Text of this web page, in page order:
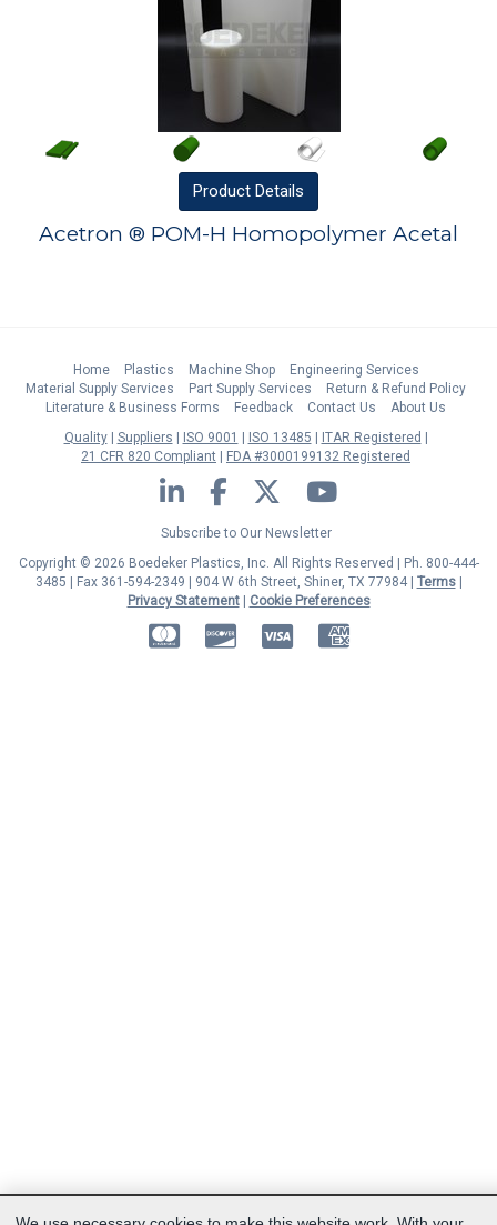
Product Details
Acetron ® POM-H Homopolymer Acetal
Home Plastics Machine Shop
Engineering Services
Material Supply Services
Part Supply Services
Return & Refund Policy
Literature & Business Forms
Feedback Contact Us
About Us
Quality
Suppliers ISO 9001 ISO 13485
ITAR Registered
21 CFR 820 Compliant
FDA #3000199132 Registered
LinkedIn Facebook Twitter YouTube
Subscribe to Our Newsletter
Copyright © 2026 Boedeker Plastics, Inc. All Rights Reserved | Ph. 800-444-
3485 | Fax 361-594-2349
| 904 W 6th Street, Shiner, TX 77984 | Terms|
Privacy Statement|
Cookie Preferences
MasterCardDiscoverVisa American Express